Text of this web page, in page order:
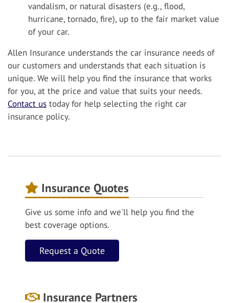
vandalism, or natural disasters (e.g., flood,
hurricane, tornado, fire), up to the fair market value
of your car.
Allen Insurance understands the car insurance needs of
our customers and understands that each situation is
unique. We will help you find the insurance that works
for you, at the price and value that suits your needs.
Contact us today for help selecting the right car
insurance policy.
Insurance Quotes
Give us some info and we'll help you find the
best coverage options.
Request a Quote
Insurance Partners